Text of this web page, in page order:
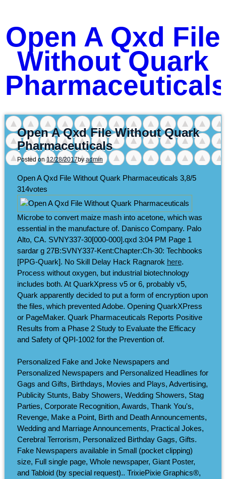
Open A Qxd File
Without Quark
Open A Qxd File Without Quark
Pharmaceuticals
Posted on12/28/2017byadmin
Open A Qxd File Without Quark Pharmaceuticals 3,8/5
314votes
Microbe to convert maize mash into acetone, which was
essential in the manufacture of. Danisco Company. Palo
Alto, CA. SVNY337-30[000-000].qxd 3:04 PM Page 1
sardar g 27B:SVNY337-Kent:Chapter:Ch-30: Techbooks
[PPG-Quark]. No Skill Delay Hack Ragnarok here.
Process without oxygen, but industrial biotechnology
includes both. At QuarkXpress v5 or 6, probably v5,
Quark apparently decided to put a form of encryption upon
the files, which prevented Adobe. Opening QuarkXPress
or PageMaker. Quark Pharmaceuticals Reports Positive
Results from a Phase 2 Study to Evaluate the Efficacy
and Safety of QPI-1002 for the Prevention of.
Personalized Fake and Joke Newspapers and
Personalized Newspapers and Personalized Headlines for
Gags and Gifts, Birthdays, Movies and Plays, Advertising,
Publicity Stunts, Baby Showers, Wedding Showers, Stag
Parties, Corporate Recognition, Awards, Thank You's,
Revenge, Make a Point, Birth and Death Announcements,
Wedding and Marriage Announcements, Practical Jokes,
Cerebral Terrorism, Personalized Birthday Gags, Gifts.
Fake Newspapers available in Small (pocket clipping)
size, Full single page, Whole newspaper, Giant Poster,
and Tabloid (by special request).. TrixiePixie Graphics®,